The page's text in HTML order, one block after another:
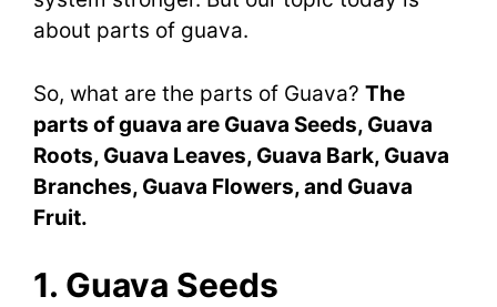
about parts of guava.
So, what are the parts of Guava? The
parts of guava are Guava Seeds, Guava
Roots, Guava Leaves, Guava Bark, Guava
Branches, Guava Flowers, and Guava
Fruit.
1. Guava Seeds